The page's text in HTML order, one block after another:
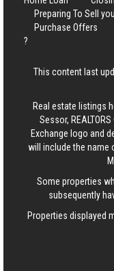
Preparing To Sell
Purchase Offers
?
This content last
Real estate listings
Sessor,
Exchange logo and
will include the name
Some properties
subsequently
Properties displayed